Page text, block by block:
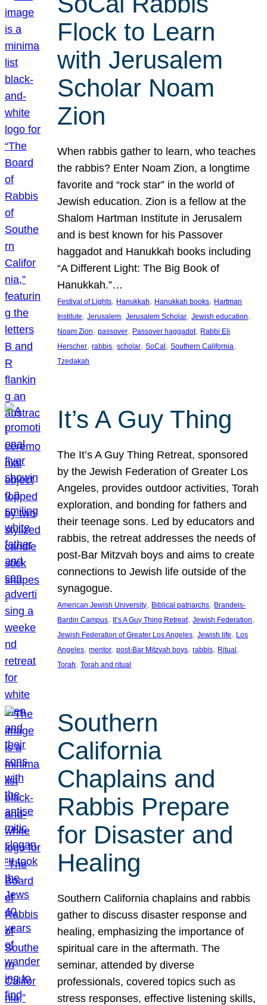
Flock to Learn
with Jerusalem
Scholar Noam
Zion
When rabbis gather to learn, who teaches
the rabbis? Enter Noam Zion, a longtime
favorite and “rock star” in the world of
Jewish education. Zion is a fellow at the
Shalom Hartman Institute in Jerusalem
and is best known for his Passover
haggadot and Hanukkah books including
“A Different Light: The Big Book of
Hanukkah.”…
Festival of Lights, Hanukkah, Hanukkah books, Hartman
Institute, Jerusalem, Jerusalem Scholar, Jewish education
Noam Zion, passover, Passover haggadot, Rabbi Eli
Herscher, rabbis, scholar, SoCal , Southern California
Tzedakah
It’s A Guy Thing
The It’s A Guy Thing Retreat, sponsored
by the Jewish Federation of Greater Los
Angeles, provides outdoor activities, Torah
exploration, and bonding for fathers and
their teenage sons. Led by educators and
rabbis, the retreat addresses the needs of
post-Bar Mitzvah boys and aims to create
connections to Jewish life outside of the
synagogue.
American Jewish University, Biblical patriarchs, Brandeis-
Bardin Campus, It’s A Guy Thing Retreat, Jewish Federation
Jewish Federation of Greater Los Angeles, Jewish life, Los
Angeles, mentor, post-Bar Mitzvah boys, rabbis, Ritual
Torah, Torah and ritual
Southern
California
Chaplains and
Rabbis Prepare
for Disaster and
Healing
Southern California chaplains and rabbis
gather to discuss disaster response and
healing, emphasizing the importance of
spiritual care in the aftermath. The
seminar, attended by diverse
professionals, covered topics such as
stress responses, effective listening skills,